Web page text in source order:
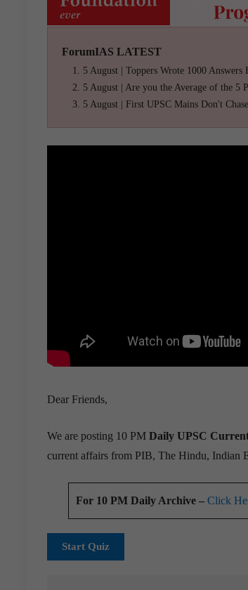
ForumIAS LATEST
5 August | Toppers Wrote 1000
5 August | Are you the Average of the 5
5 August | First UPSC Mains Don't
Dear Friends,
We are posting 10 PM Daily UPSC
current affairs from PIB, The Hindu, Indian
For 10 PM Daily Archive – Click
Start Quiz